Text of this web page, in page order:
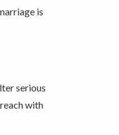
is
serious
with